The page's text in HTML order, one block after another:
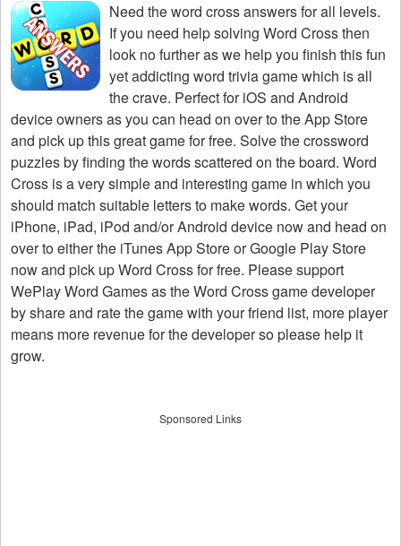
Need theword cross answers for all levels.
If you need help solving Word Crossthen
look no further as we help you finish this fun
yet addicting word trivia game which is all
the crave. Perfect for iOS and Android
device owners as you can head on over to the App Store
and pick up this great game for free. Solve the crossword
puzzles by finding the words scattered on the board. Word
Cross is a very simple and interesting game in which you
should match suitable letters to make words. Get your
iPhone, iPad, iPod and/or Android device now and head on
over to either the iTunes App Store or Google Play Store
now and pick up Word Cross for free. Please support
WePlay Word Games as the Word Cross game developer
by share and rate the game with your friend list, more player
means more revenue for the developer so please help it
grow.
Sponsored Links